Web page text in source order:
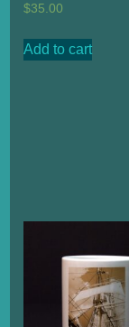
$35.00
Add to cart